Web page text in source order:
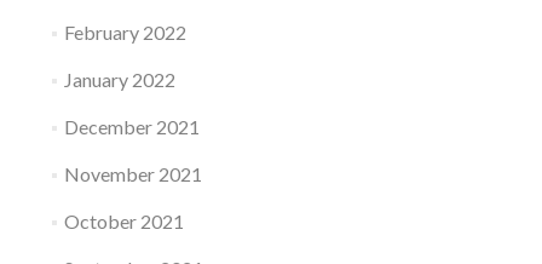
February 2022
January 2022
December 2021
November 2021
October 2021